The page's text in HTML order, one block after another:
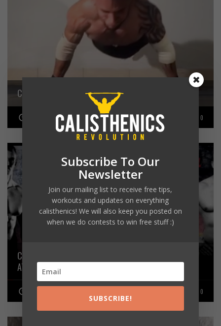
CALISTHENICS MASTER – OSVALDO LURONNES
JUNE 22, 2016 0
CALISTHENICS ATHLETE ADAM RAW VS POWERLIFTING
ATHLETE ROMANO RENGEL
0
Subscribe To Our
Newsletter
Join our mailing list to receive free tips,
workouts and updates on everything
calisthenics! We will also keep you posted on
when we do contests to win free stuff :)
SUBSCRIBE!